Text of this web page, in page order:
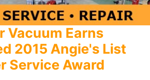
Vacuum Earns
2015 Angie's List
Service Award